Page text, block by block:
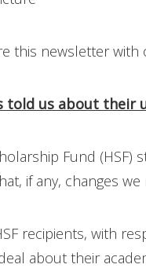
newsletter
told us about their
Fund
if any, changes
recipients, with
about their